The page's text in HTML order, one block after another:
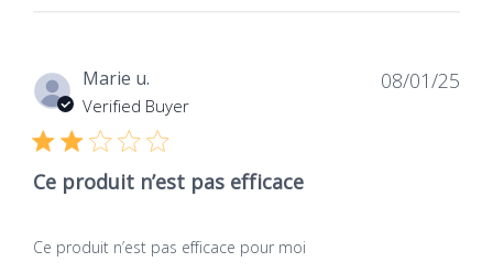
Marie u.
Verified Buyer
Ce produit n’est pas efficace
Ce produit n’est pas efficace pour moi
08/01/25